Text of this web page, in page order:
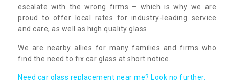
escalate with the wrong firms – which is why we are
proud to offer local rates for industry-leading service
and care, as well as high quality glass.
We are nearby allies for many families and firms who
find the need to fix car glass at short notice.
Need car glass replacement near me? Look no further.